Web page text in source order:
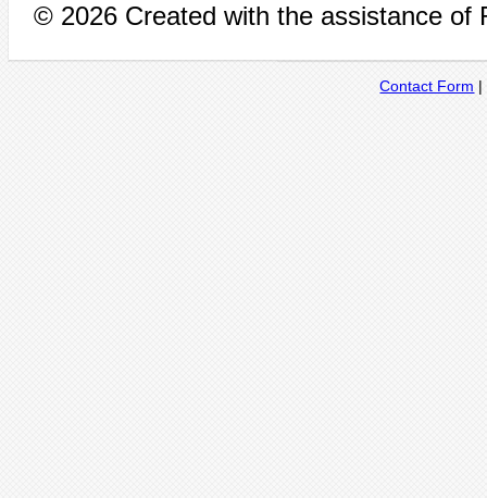
© 2026 Created with the assistance of
Contact Form |